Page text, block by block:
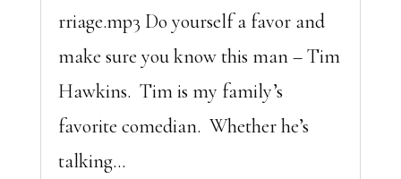
rriage.mp3 Do yourself a favor and
make sure you know this man – Tim
Hawkins. Tim is my family’s
favorite comedian. Whether he’s
talking...